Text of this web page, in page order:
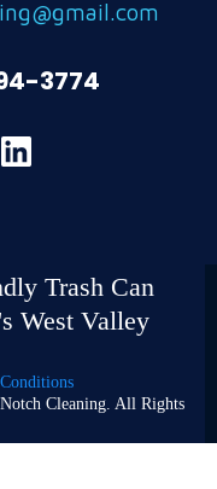
3774
Trash Can
West Valley
Cleaning. All Rights